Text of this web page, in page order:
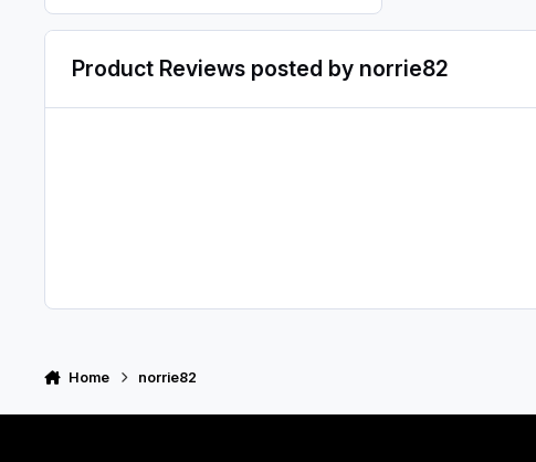
Product Reviews posted by norrie82
Home norrie82